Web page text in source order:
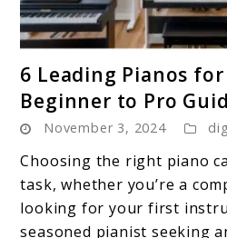
to
6
for
6 Leading Pianos
Beginner to Pro
November 3, 2024
Choosing the right piano
task, whether you’re a
looking for your first
seasoned pianist seeking